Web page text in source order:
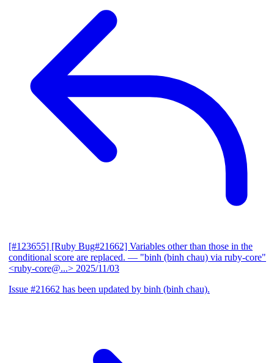
[#123655] [Ruby Bug#21662] Variables other than those in the
conditional score are replaced. — "binh (binh chau) via ruby-core"
<ruby-core@...> 2025/11/03
Issue #21662 has been updated by binh (binh chau).